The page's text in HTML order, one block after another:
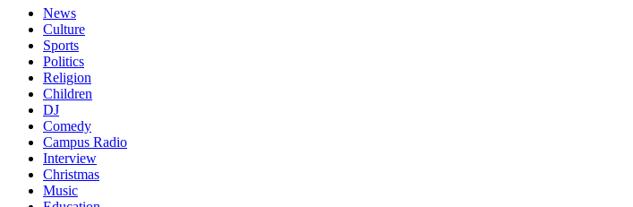
News
Culture
Sports
Politics
Religion
Children
DJ
Comedy
Campus Radio
Interview
Christmas
Music